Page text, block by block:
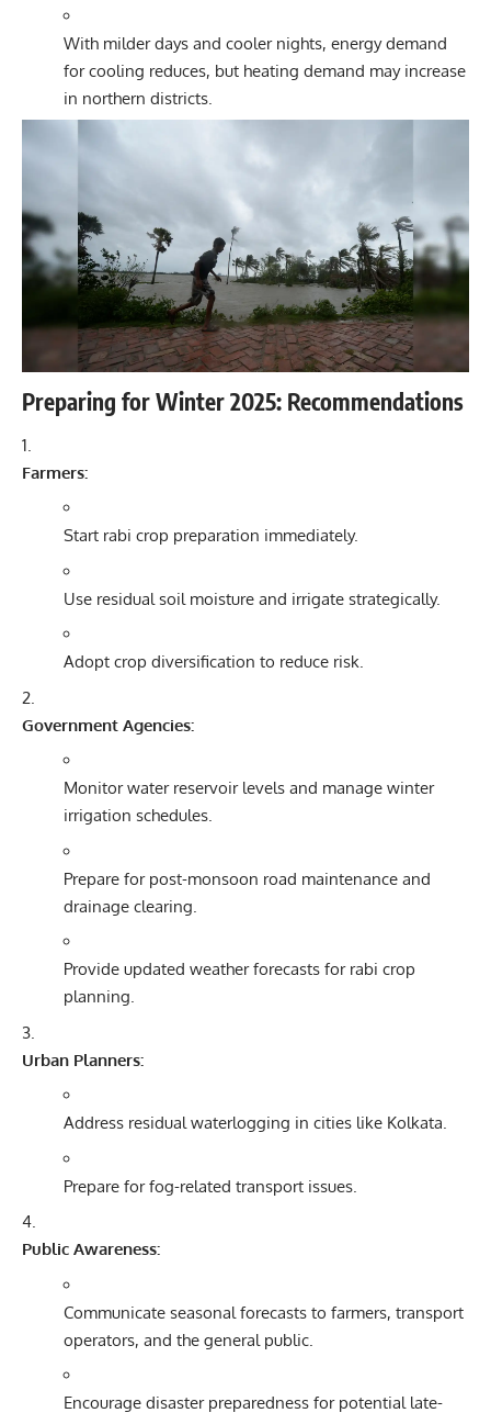
With milder days and cooler nights, energy demand
for cooling reduces, but heating demand may increase
in northern districts.
Preparing for Winter 2025: Recommendations
Farmers:
Start rabi crop preparation immediately.
Use residual soil moisture and irrigate strategically.
Adopt crop diversification to reduce risk.
Government Agencies:
Monitor water reservoir levels and manage winter
irrigation schedules.
Prepare for post-monsoon road maintenance and
drainage clearing.
Provide updated weather forecasts for rabi crop
planning.
Urban Planners:
Address residual waterlogging in cities like Kolkata.
Prepare for fog-related transport issues.
Public Awareness:
Communicate seasonal forecasts to farmers, transport
operators, and the general public.
Encourage disaster preparedness for potential late-